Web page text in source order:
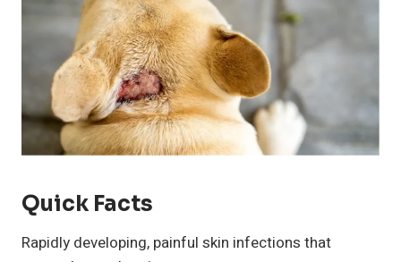
Quick Facts
Rapidly developing, painful skin infections that